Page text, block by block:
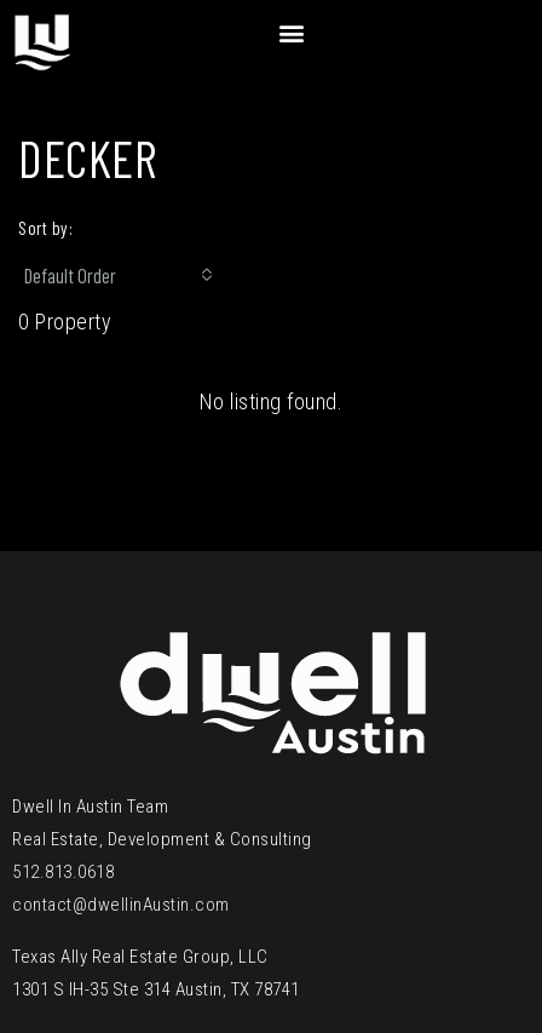
DECKER
0 Property
Sort by:
Default Order
No listing found.
Dwell In Austin Team
Real Estate, Development & Consulting
512.813.0618
contact@dwellinAustin.com
Texas Ally Real Estate Group, LLC
1301 S IH-35 Ste 314 Austin, TX 78741